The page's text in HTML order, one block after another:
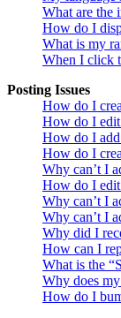
What are the
How do I
What is my
When I click
Posting Issues
How do I
How do I edit
How do I add
How do I
Why can’t I
How do I
Why can’t I
Why can’t I
Why did I
How can I
What is the
Why does
How do I